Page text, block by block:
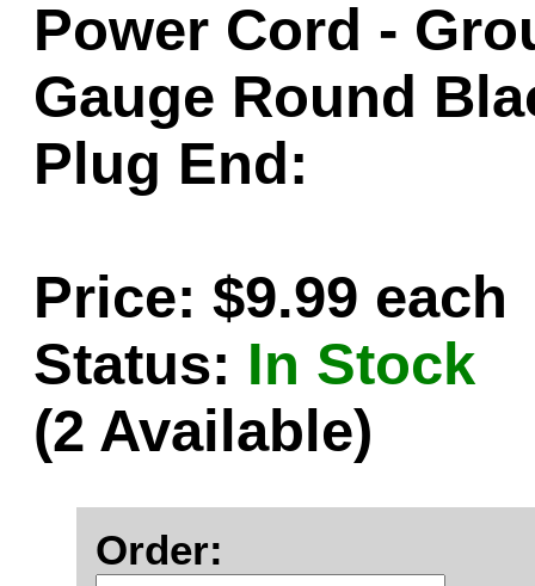
Power Cord -
Gauge Round
Plug End:
Price: $9.99 each
Status: In Stock
(2 Available)
Order: